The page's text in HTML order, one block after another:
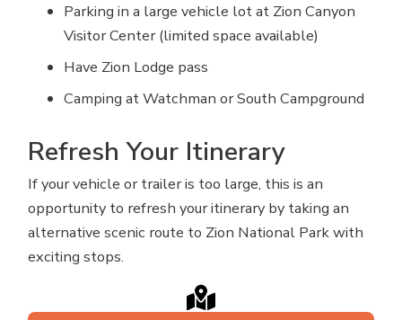
Parking in a large vehicle lot at Zion Canyon
Visitor Center (limited space available)
Have Zion Lodge pass
Camping at Watchman or South Campground
Refresh Your Itinerary
If your vehicle or trailer is too large, this is an
opportunity to refresh your itinerary by taking an
alternative scenic route to Zion National Park with
exciting stops.